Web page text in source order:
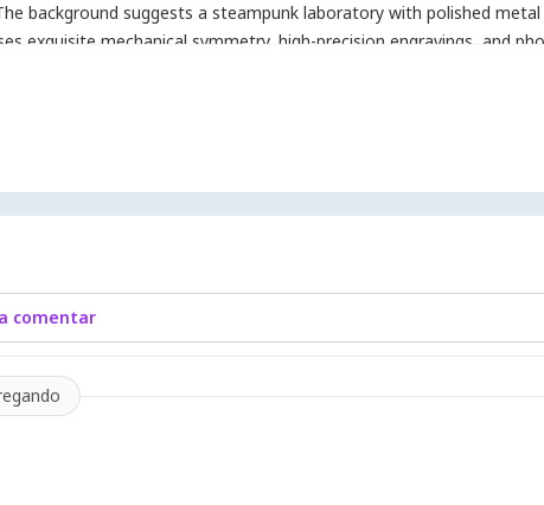
comentar
background suggests a steampunk laboratory with polished metal
exquisite mechanical symmetry, high-precision engravings and